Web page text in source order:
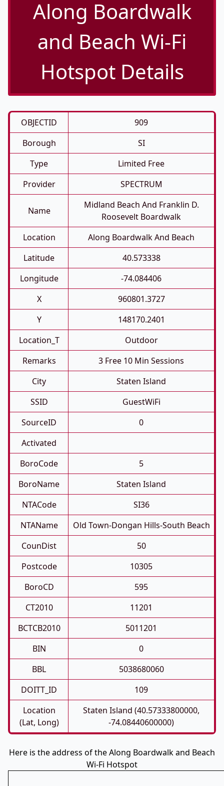
Along Boardwalk
and Beach Wi-Fi
Hotspot Details
OBJECTID
909
Borough
SI
Type
Limited Free
Provider
SPECTRUM
Name
Midland Beach And Franklin D.
Roosevelt Boardwalk
Location
Along Boardwalk And Beach
Latitude
40.573338
Longitude
-74.084406
X
960801.3727
Y
148170.2401
Location_T
Outdoor
Remarks
3 Free 10 Min Sessions
City
Staten Island
SSID
GuestWiFi
SourceID
0
Activated
BoroCode
5
BoroName
Staten Island
NTACode
SI36
NTAName
Old Town-Dongan Hills-South Beach
CounDist
50
Postcode
10305
BoroCD
595
CT2010
11201
BCTCB2010
5011201
BIN
0
BBL
5038680060
DOITT_ID
109
Location
(Lat, Long)
Staten Island (40.57333800000,
-74.08440600000)
Here is the address of the Along Boardwalk and Beach
Wi-Fi Hotspot